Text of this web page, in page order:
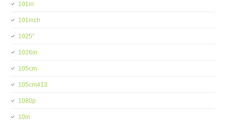
101in
101inch
1025''
1026in
105cm
105cm413
1080p
10in